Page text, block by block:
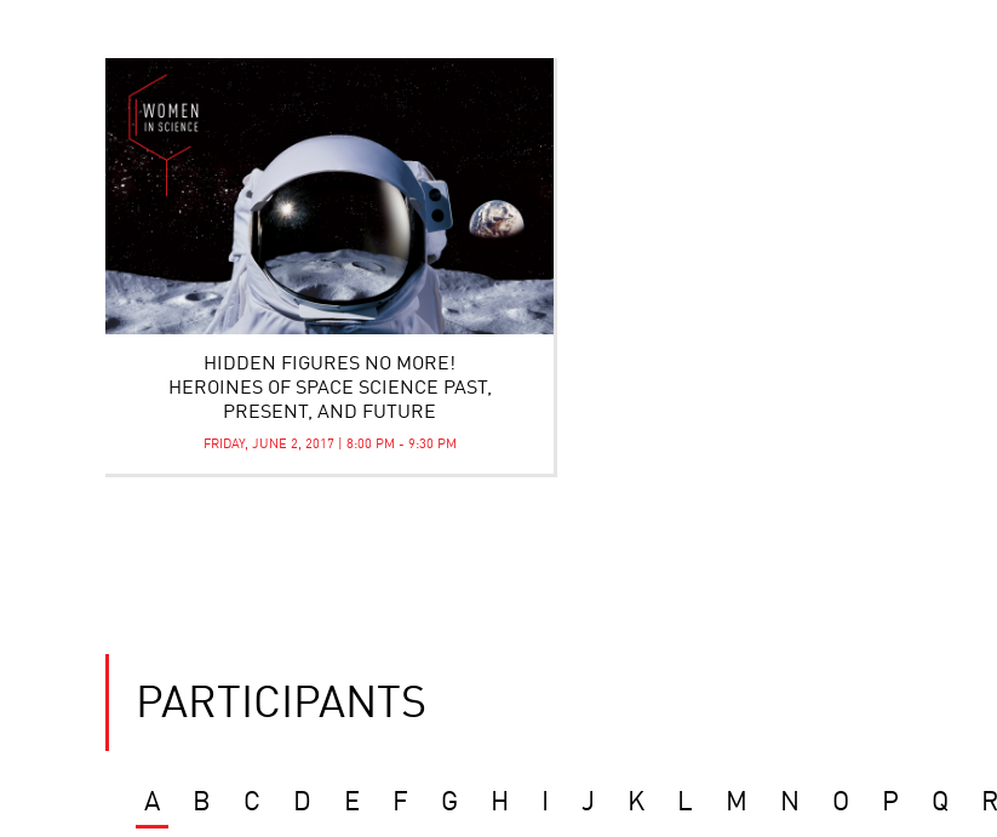
HIDDEN FIGURES NO MORE!
HEROINES OF SPACE SCIENCE PAST,
PRESENT, AND FUTURE
FRIDAY, JUNE 2, 2017 | 8:00 PM - 9:30 PM
PARTICIPANTS
A B C D E F G H J K L M N O P Q R